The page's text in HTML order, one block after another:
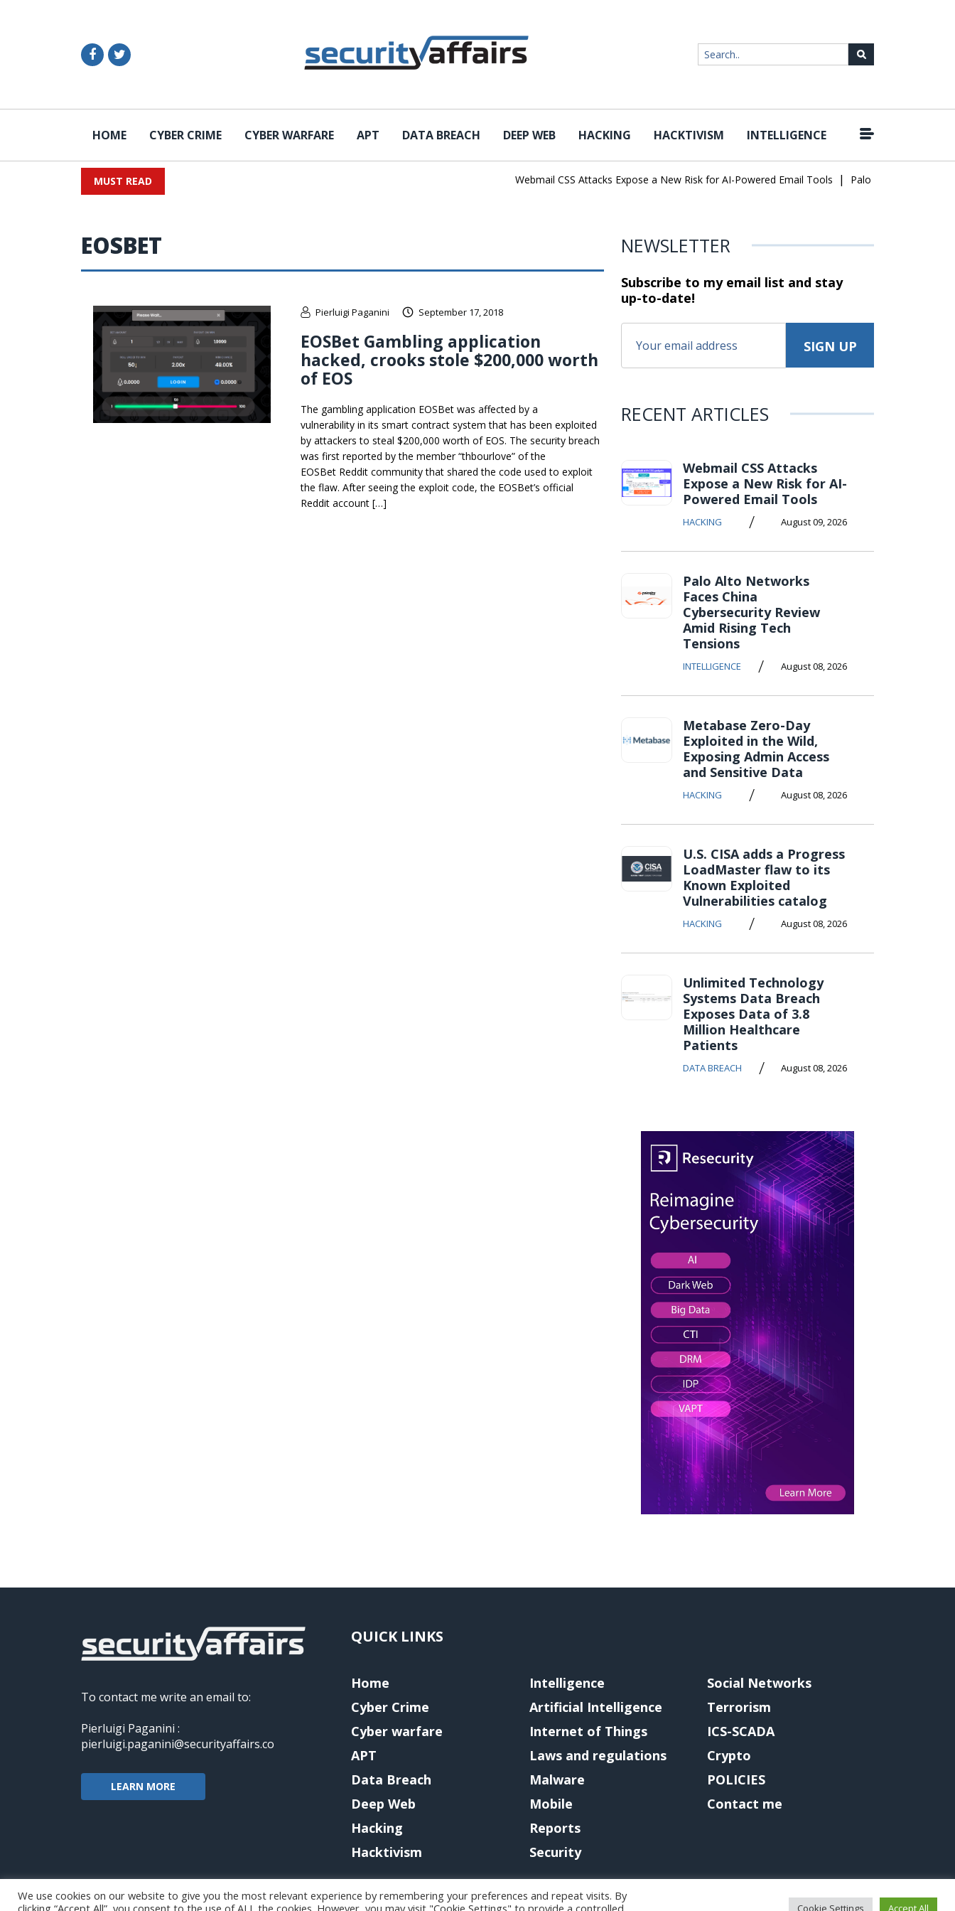
HOME CYBER CRIME CYBER WARFARE APT DATA BREACH DEEP WEB HACKING HACKTIVISM INTELLIGENCE
MUST READ Webmail CSS Attacks Expose a New Risk for AI-Powered Email Tools | Palo Alto Networks
EOSBET
Pierluigi Paganini September 17, 2018
EOSBet Gambling application
hacked, crooks stole $200,000 worth
of EOS
The gambling application EOSBet was affected by a
vulnerability in its smart contract system that has been exploited
by attackers to steal $200,000 worth of EOS. The security breach
was first reported by the member “thbourlove” of the
EOSBet Reddit community that shared the code used to exploit
the flaw. After seeing the exploit code, the EOSBet’s official
Reddit account […]
NEWSLETTER
Subscribe to my email list and stay
up-to-date!
RECENT ARTICLES
Webmail CSS Attacks
Expose a New Risk for AI-
Powered Email Tools
HACKING / August 09, 2026
Palo Alto Networks
Faces China
Cybersecurity Review
Amid Rising Tech
Tensions
INTELLIGENCE / August 08, 2026
Metabase Zero-Day
Exploited in the Wild,
Exposing Admin Access
and Sensitive Data
HACKING / August 08, 2026
U.S. CISA adds a Progress
LoadMaster flaw to its
Known Exploited
Vulnerabilities catalog
HACKING / August 08, 2026
Unlimited Technology
Systems Data Breach
Exposes Data of 3.8
Million Healthcare
Patients
DATA BREACH / August 08, 2026
To contact me write an email to:
Pierluigi Paganini :
pierluigi.paganini@securityaffairs.co
LEARN MORE
QUICK LINKS
Home
Cyber Crime
Cyber warfare
APT
Data Breach
Deep Web
Hacking
Hacktivism
Intelligence
Artificial Intelligence
Internet of Things
Laws and regulations
Malware
Mobile
Reports
Security
Social Networks
Terrorism
ICS-SCADA
Crypto
POLICIES
Contact me
We use cookies on our website to give you the most relevant experience by remembering your preferences and repeat visits. By
clicking “Accept All”, you consent to the use of ALL the cookies. However, you may visit "Cookie Settings" to provide a controlled
Cookie Settings Accept All